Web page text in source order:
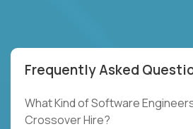
Frequently Asked
What Kind of Software
Crossover Hire?